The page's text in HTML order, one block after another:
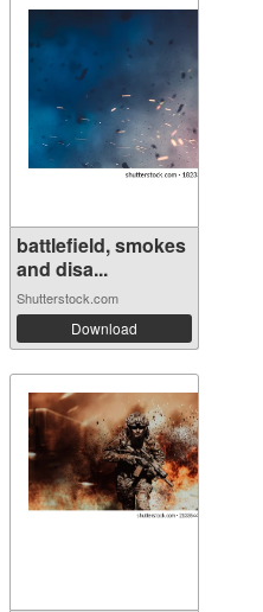
battlefield, smokes
and disa...
Shutterstock.com
Download